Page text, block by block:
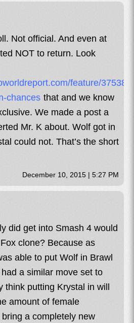
Not official. And even at
NOT to return. Look
feature/37538/
chances that and we know
We made a post a
Mr. K about. Wolf got in
could not. That’s the short
December 10, 2015 | 5:27 PM
did get into Smash 4 would
clone? Because as
able to put Wolf in Brawl
a similar move set to
think putting Krystal in will
amount of female
a completely new